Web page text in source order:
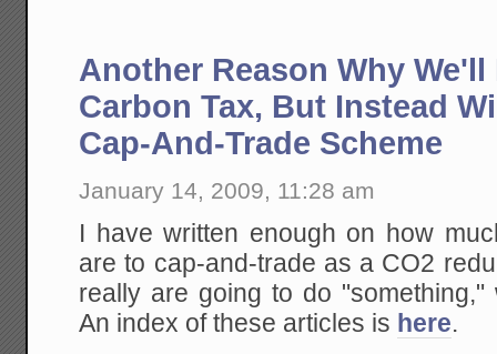
Another Reason Why We'll
Carbon Tax, But Instead
Cap-And-Trade Scheme
January 14, 2009, 11:28 am
I have written enough on how
are to cap-and-trade as a CO2
really are going to do
An index of these articles is here.